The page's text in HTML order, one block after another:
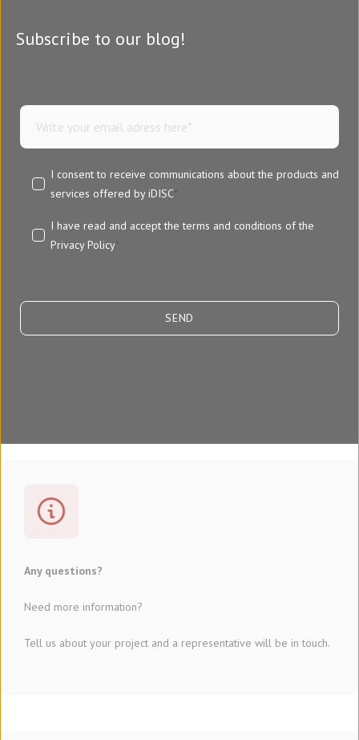
Subscribe to our blog!
I consent to receive communications about the products and
services offered by iDISC*
I have read and accept the terms and conditions of the
Privacy Policy*
Any questions?
Need more information?
Tell us about your project and a representative will be in touch.